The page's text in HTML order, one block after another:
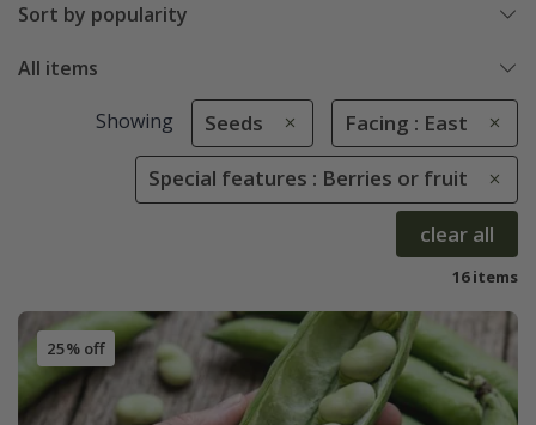
Sort by popularity
All items
Showing Seeds Facing : East
Special features : Berries or fruit
clear all
16 items
25% off